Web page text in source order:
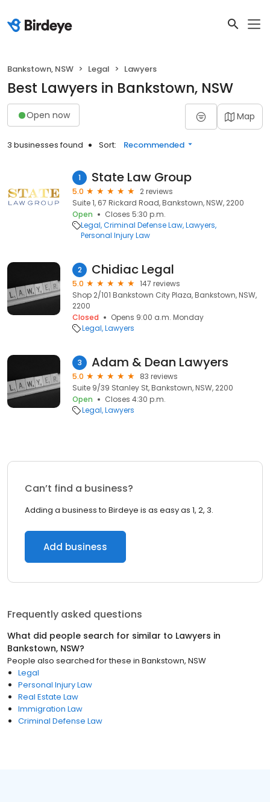
Bankstown, NSW Legal Lawyers
Best Lawyers in Bankstown, NSW
Open now Map
3 businesses found Sort: Recommended
1 State Law Group
5.0
2 reviews
Suite 1, 67 Rickard Road, Bankstown, NSW, 2200
Open
Closes 5:30 p.m.
Legal Criminal Defense Law Lawyers
Personal Injury Law
2 Chidiac Legal
5.0
147 reviews
Shop 2/101 Bankstown City Plaza, Bankstown, NSW,
2200
Closed
Opens 9:00 a.m. Monday
Legal Lawyers
3 Adam & Dean Lawyers
5.0
83 reviews
Suite 9/39 Stanley St, Bankstown, NSW, 2200
Open
Closes 4:30 p.m.
Legal Lawyers
Can’t find a business?
Adding a business to Birdeye is as easy as 1, 2, 3.
Add business
Frequently asked questions
What did people search for similar to Lawyers in
Bankstown, NSW?
People also searched for these in Bankstown, NSW
Legal
Personal Injury Law
Real Estate Law
Immigration Law
Criminal Defense Law